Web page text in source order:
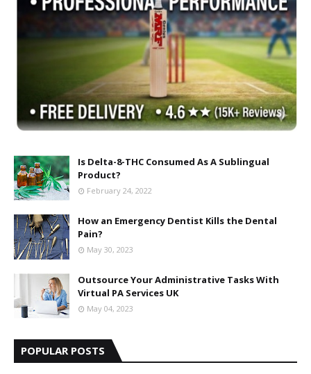
Is Delta-8-THC Consumed As A Sublingual
Product?
February 24, 2022
How an Emergency Dentist Kills the Dental
Pain?
May 30, 2023
Outsource Your Administrative Tasks With
Virtual PA Services UK
May 04, 2023
POPULAR POSTS